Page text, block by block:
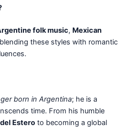
folk music, Mexican
these styles with romantic
born in Argentina; he is a
time. From his humble
Estero to becoming a global